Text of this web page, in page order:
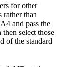
for other
rather than
and pass the
select those
of the standard